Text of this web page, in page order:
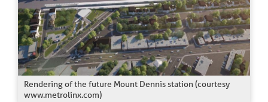
Rendering of the future Mount Dennis station (courtesy
www.metrolinx.com)